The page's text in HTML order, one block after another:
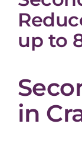
up to
in